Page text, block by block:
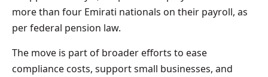
more than four Emirati nationals on their payroll, as
per federal pension law.
The move is part of broader efforts to ease
compliance costs, support small businesses, and